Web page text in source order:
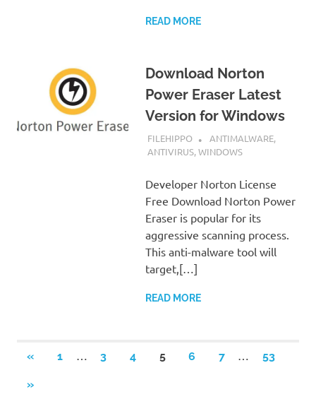
READ MORE
Download Norton
Power Eraser Latest
Version for Windows
SEPTEMBER 7, 2022
FILEHIPPO ANTIMALWARE,
ANTIVIRUS,WINDOWS
Developer Norton License
Free Download Norton Power
Eraser is popular for its
aggressive scanning process.
This anti-malware tool will
target,[…]
READ MORE
Posts
navigation
«PREVIOUS
1 3 4 5 6 7 53
NEXT
»